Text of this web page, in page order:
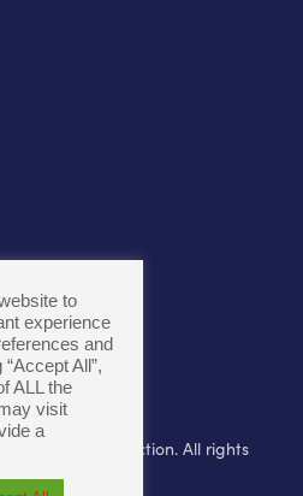
Toward Connection. All rights
to
experience
and
All”,
ALL the
visit
a